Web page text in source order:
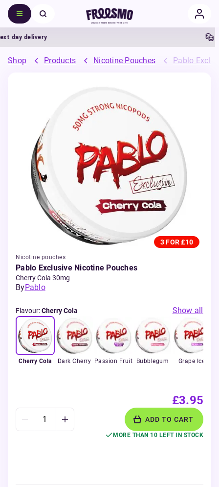
day delivery
Shop Products Nicotine Pouches Pablo
3 FOR £10
Nicotine pouches
Pablo Exclusive Nicotine Pouches
Cherry Cola 30mg
ByPablo
Flavour:Cherry Cola Show all
Cherry Cola Dark Cherry Passion Fruit Bubblegum Grape Ice
£3.95
ADD TO CART
MORE THAN 10 LEFT IN STOCK